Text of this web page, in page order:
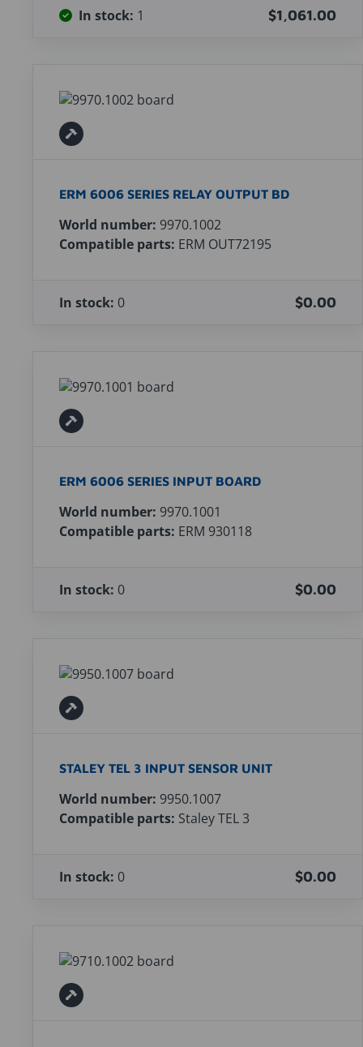
In stock: 1 $1,061.00
ERM 6006 SERIES RELAY OUTPUT BD
World number: 9970.1002
Compatible parts: ERM OUT72195
In stock: 0 $0.00
ERM 6006 SERIES INPUT BOARD
World number: 9970.1001
Compatible parts: ERM 930118
In stock: 0 $0.00
STALEY TEL 3 INPUT SENSOR UNIT
World number: 9950.1007
Compatible parts: Staley TEL 3
In stock: 0 $0.00